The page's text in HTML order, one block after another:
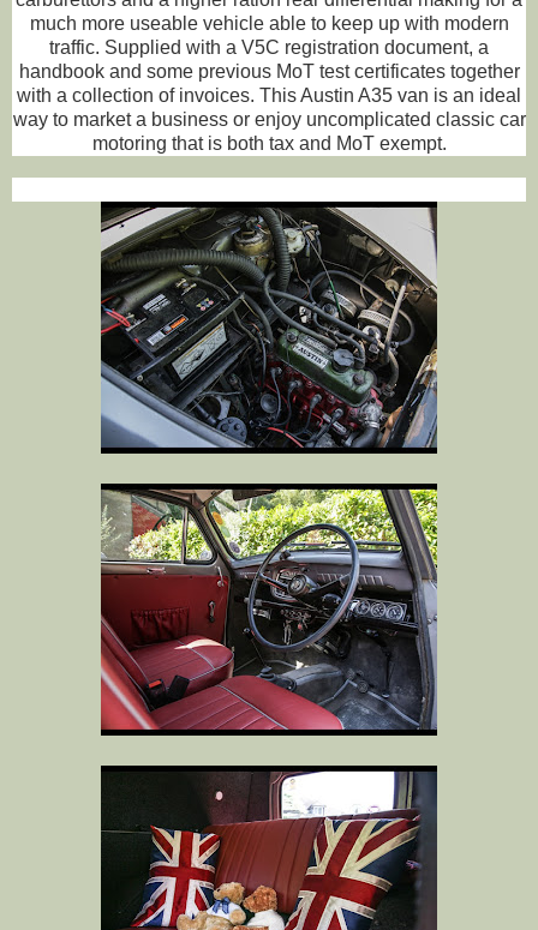
much more useable vehicle able to keep up with modern
traffic. Supplied with a V5C registration document, a
handbook and some previous MoT test certificates together
with a collection of invoices. This Austin A35 van is an ideal
way to market a business or enjoy uncomplicated classic car
motoring that is both tax and MoT exempt.